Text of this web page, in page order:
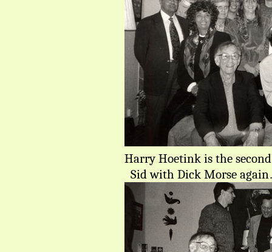
Harry Hoetink is the
Sid with Dick Morse